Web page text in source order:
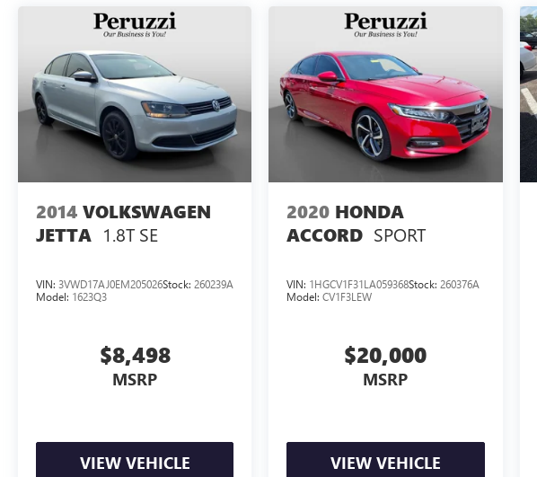
2014 VOLKSWAGEN
JETTA 1.8T SE
VIN: 3VWD17AJ0EM205026Stock: 260239A
Model: 1623Q3
$8,498
MSRP
VIEW VEHICLE
2020 HONDA
ACCORD SPORT
VIN: 1HGCV1F31LA059368Stock:260376A
Model:CV1F3LEW
$20,000
MSRP
VIEW VEHICLE